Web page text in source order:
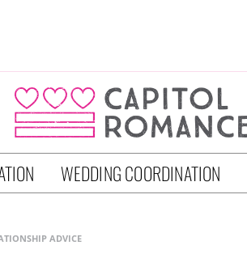
WEDDING COORDINATION
ADVICE